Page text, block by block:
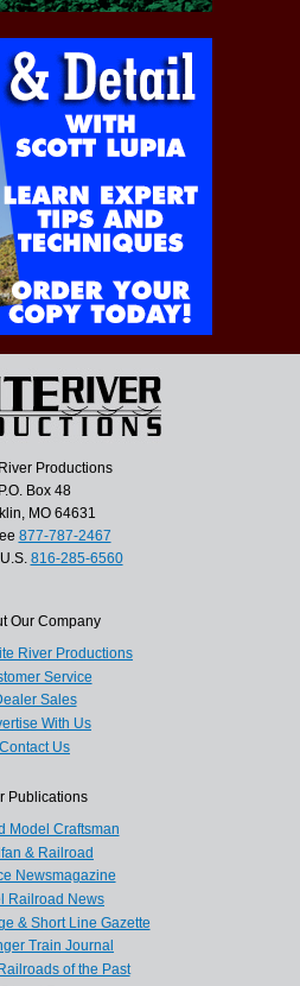
Productions
P.O. Box 48
MO 64631
877-787-2467
816-285-6560
Our Company
River Productions
Service
Sales
With Us
Contact Us
Publications
Model Craftsman
& Railroad
Newsmagazine
Railroad News
& Short Line Gazette
Train Journal
of the Past